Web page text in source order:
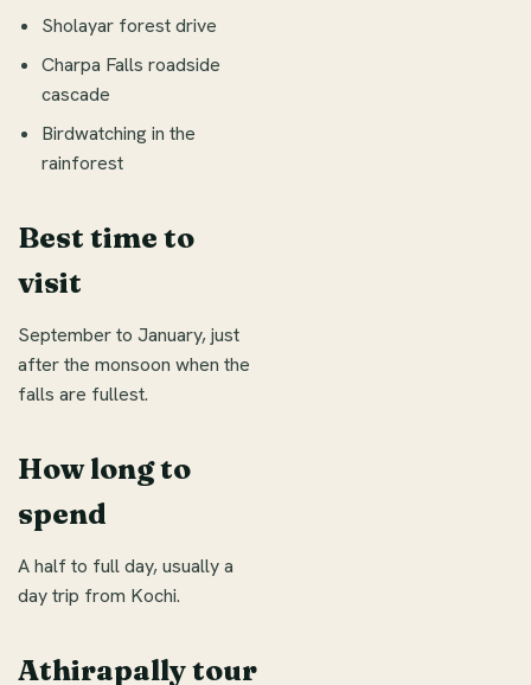
Sholayar forest drive
Charpa Falls roadside
cascade
Birdwatching in the
rainforest
Best time to
visit
September to January, just
after the monsoon when the
falls are fullest.
How long to
spend
A half to full day, usually a
day trip from Kochi.
Athirapally tour